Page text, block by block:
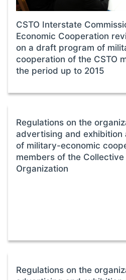
CSTO Interstate
Economic Cooperation
on a draft program of
cooperation of the CSTO
the period up to 2015
Regulations on the
advertising and exhibition
of military-economic
members of the
Organization
Regulations on the